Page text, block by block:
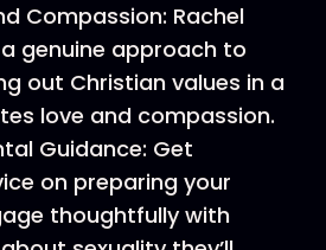
Compassion: Rachel
genuine approach to
out Christian values in a
love and compassion.
Guidance: Get
on preparing your
thoughtfully with